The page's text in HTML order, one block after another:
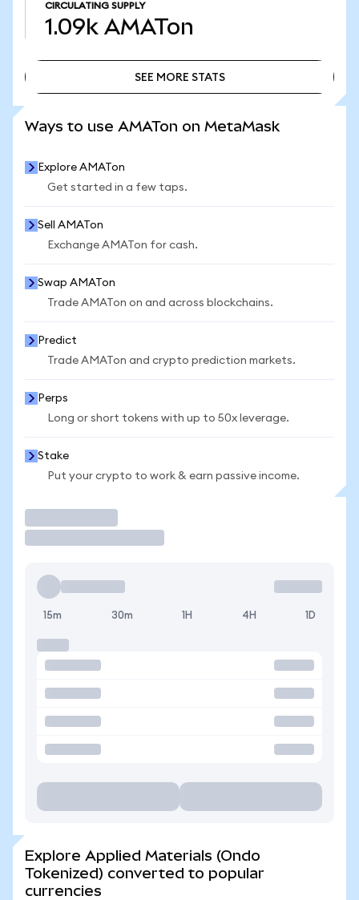
CIRCULATING SUPPLY
1.09k AMATon
SEE MORE STATS
Ways to use AMATon on MetaMask
Explore AMATon
Get started in a few taps.
Sell AMATon
Exchange AMATon for cash.
Swap AMATon
Trade AMATon on and across blockchains.
Predict
Trade AMATon and crypto prediction markets.
Perps
Long or short tokens with up to 50x leverage.
Stake
Put your crypto to work & earn passive income.
15m 30m 1H 4H 1D
Explore Applied Materials (Ondo
Tokenized) converted to popular
currencies